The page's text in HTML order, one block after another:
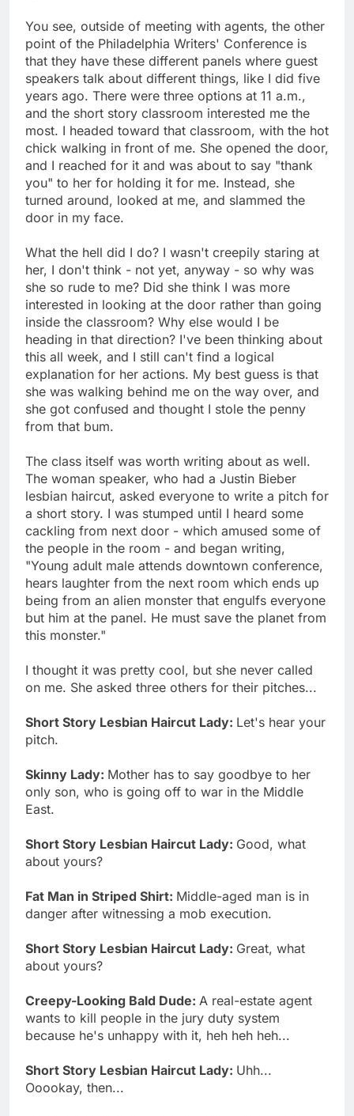
You see, outside of meeting with agents, the other
point of the Philadelphia Writers' Conference is
that they have these different panels where guest
speakers talk about different things, like I did five
years ago. There were three options at 11 a.m.,
and the short story classroom interested me the
most. I headed toward that classroom, with the hot
chick walking in front of me. She opened the door,
and I reached for it and was about to say "thank
you" to her for holding it for me. Instead, she
turned around, looked at me, and slammed the
door in my face.
What the hell did I do? I wasn't creepily staring at
her, I don't think - not yet, anyway - so why was
she so rude to me? Did she think I was more
interested in looking at the door rather than going
inside the classroom? Why else would I be
heading in that direction? I've been thinking about
this all week, and I still can't find a logical
explanation for her actions. My best guess is that
she was walking behind me on the way over, and
she got confused and thought I stole the penny
from that bum.
The class itself was worth writing about as well.
The woman speaker, who had a Justin Bieber
lesbian haircut, asked everyone to write a pitch for
a short story. I was stumped until I heard some
cackling from next door - which amused some of
the people in the room - and began writing,
"Young adult male attends downtown conference,
hears laughter from the next room which ends up
being from an alien monster that engulfs everyone
but him at the panel. He must save the planet from
this monster."
I thought it was pretty cool, but she never called
on me. She asked three others for their pitches...
Short Story Lesbian Haircut Lady: Let's hear your
pitch.
Skinny Lady: Mother has to say goodbye to her
only son, who is going off to war in the Middle
East.
Short Story Lesbian Haircut Lady: Good, what
about yours?
Fat Man in Striped Shirt: Middle-aged man is in
danger after witnessing a mob execution.
Short Story Lesbian Haircut Lady: Great, what
about yours?
Creepy-Looking Bald Dude: A real-estate agent
wants to kill people in the jury duty system
because he's unhappy with it, heh heh heh...
Short Story Lesbian Haircut Lady: Uhh...
Ooookay, then...